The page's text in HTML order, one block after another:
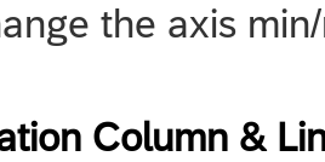
the axis
Column &